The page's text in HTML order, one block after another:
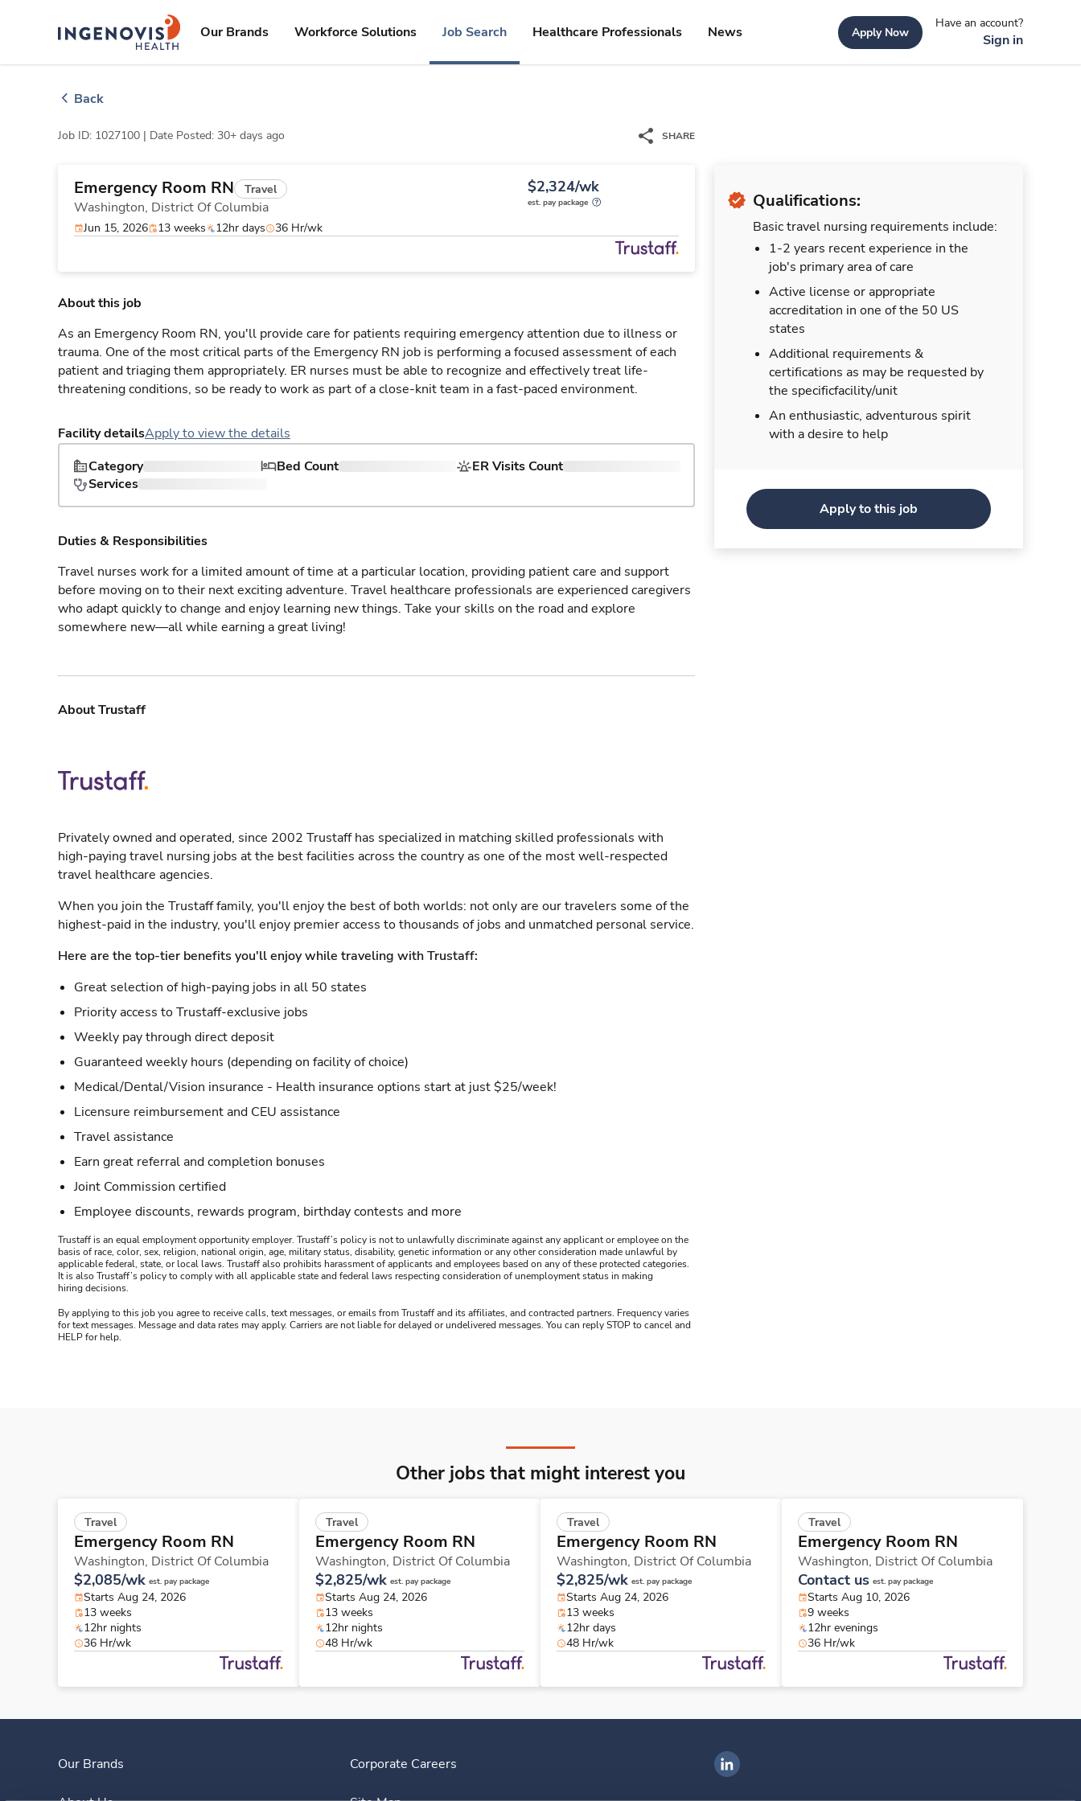
ingenovislogo
Our Brands Workforce Solutions Job Search Healthcare Professionals News Apply Now
Have an account?
Sign in
Back
Job ID: 1027100 | Date Posted: 30+ days ago SHARE
Emergency Room RN Travel
Washington, District Of Columbia
$2,324/wk
est. pay package
Jun 15, 2026 13 weeks 12hr days 36 Hr/wk
Qualifications:
Basic travel nursing requirements include:
1-2 years recent experience in the
job's primary area of care
Active license or appropriate
accreditation in one of the 50 US
states
Additional requirements &
certifications as may be requested by
the specificfacility/unit
An enthusiastic, adventurous spirit
with a desire to help
Apply to this job
About this job
As an Emergency Room RN, you'll provide care for patients requiring emergency attention due to illness or
trauma. One of the most critical parts of the Emergency RN job is performing a focused assessment of each
patient and triaging them appropriately. ER nurses must be able to recognize and effectively treat life-
threatening conditions, so be ready to work as part of a close-knit team in a fast-paced environment.
Facility detailsApply to view the details
Category
Bed Count
ER Visits Count
Services
Duties & Responsibilities
Travel nurses work for a limited amount of time at a particular location, providing patient care and support
before moving on to their next exciting adventure. Travel healthcare professionals are experienced caregivers
who adapt quickly to change and enjoy learning new things. Take your skills on the road and explore
somewhere new—all while earning a great living!
About Trustaff
Privately owned and operated, since 2002 Trustaff has specialized in matching skilled professionals with
high-paying travel nursing jobs at the best facilities across the country as one of the most well-respected
travel healthcare agencies.
When you join the Trustaff family, you'll enjoy the best of both worlds: not only are our travelers some of the
highest-paid in the industry, you'll enjoy premier access to thousands of jobs and unmatched personal service.
Here are the top-tier benefits you'll enjoy while traveling with Trustaff:
Great selection of high-paying jobs in all 50 states
Priority access to Trustaff-exclusive jobs
Weekly pay through direct deposit
Guaranteed weekly hours (depending on facility of choice)
Medical/Dental/Vision insurance - Health insurance options start at just $25/week!
Licensure reimbursement and CEU assistance
Travel assistance
Earn great referral and completion bonuses
Joint Commission certified
Employee discounts, rewards program, birthday contests and more
Trustaff is an equal employment opportunity employer. Trustaff’s policy is not to unlawfully discriminate against any applicant or employee on the
basis of race, color, sex, religion, national origin, age, military status, disability, genetic information or any other consideration made unlawful by
applicable federal, state, or local laws. Trustaff also prohibits harassment of applicants and employees based on any of these protected categories.
It is also Trustaff’s policy to comply with all applicable state and federal laws respecting consideration of unemployment status in making
hiring decisions.
By applying to this job you agree to receive calls, text messages, or emails from Trustaff and its affiliates, and contracted partners. Frequency varies
for text messages. Message and data rates may apply. Carriers are not liable for delayed or undelivered messages. You can reply STOP to cancel and
HELP for help.
Other jobs that might interest you
Travel
Emergency Room RN
Washington, District Of Columbia
$2,085/wk est. pay package
Starts Aug 24, 2026
13 weeks
12hr nights
36 Hr/wk
Travel
Emergency Room RN
Washington, District Of Columbia
$2,825/wk est. pay package
Starts Aug 24, 2026
13 weeks
12hr nights
48 Hr/wk
Travel
Emergency Room RN
Washington, District Of Columbia
$2,825/wk est. pay package
Starts Aug 24, 2026
13 weeks
12hr days
48 Hr/wk
Travel
Emergency Room RN
Washington, District Of Columbia
Contact us est. pay package
Starts Aug 10, 2026
9 weeks
12hr evenings
36 Hr/wk
Our Brands Corporate Careers Ingenovis Health on LinkedIn